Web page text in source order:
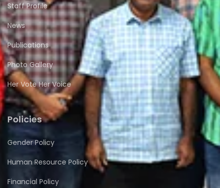
Staff Profile
News
Publications
Photo Gallery
Her Vote Her Voice
Policies
Gender Policy
Human Resource Policy
Financial Policy